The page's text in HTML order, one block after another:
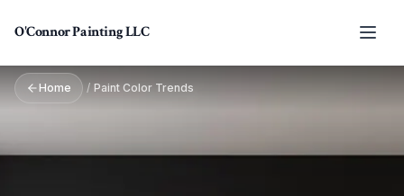
O'Connor Painting LLC
Home / Paint Color Trends